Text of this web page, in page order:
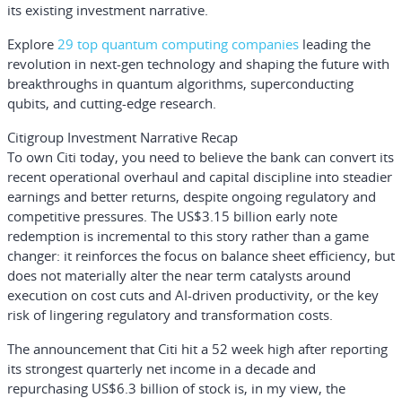
its existing investment narrative.
Explore 29 top quantum computing companies leading the
revolution in next-gen technology and shaping the future with
breakthroughs in quantum algorithms, superconducting
qubits, and cutting-edge research.
Citigroup Investment Narrative Recap
To own Citi today, you need to believe the bank can convert its
recent operational overhaul and capital discipline into steadier
earnings and better returns, despite ongoing regulatory and
competitive pressures. The US$3.15 billion early note
redemption is incremental to this story rather than a game
changer: it reinforces the focus on balance sheet efficiency, but
does not materially alter the near term catalysts around
execution on cost cuts and AI-driven productivity, or the key
risk of lingering regulatory and transformation costs.
The announcement that Citi hit a 52 week high after reporting
its strongest quarterly net income in a decade and
repurchasing US$6.3 billion of stock is, in my view, the